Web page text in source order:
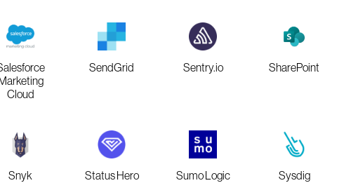
Cloud
SendGrid Sentry.io SharePoint
Snyk Status Hero Sumo Logic Sysdig